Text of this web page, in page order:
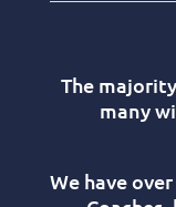
The
many
We have